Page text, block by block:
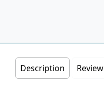
Description Review